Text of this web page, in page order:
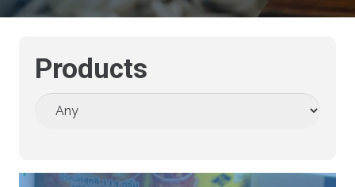
Products